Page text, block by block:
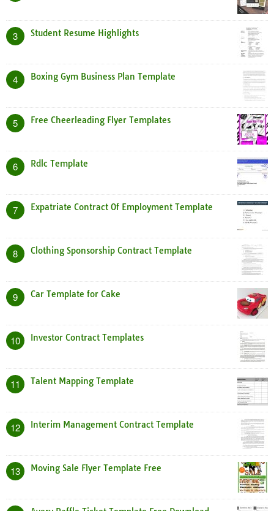
3 Student Resume Highlights
4 Boxing Gym Business Plan Template
5 Free Cheerleading Flyer Templates
6 Rdlc Template
7 Expatriate Contract Of Employment Template
8 Clothing Sponsorship Contract Template
9 Car Template for Cake
10 Investor Contract Templates
11 Talent Mapping Template
12 Interim Management Contract Template
13 Moving Sale Flyer Template Free